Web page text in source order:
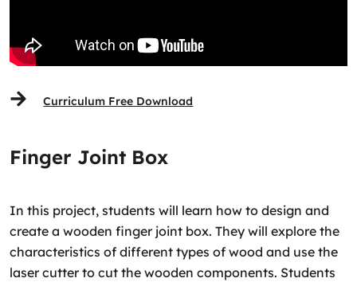
Curriculum Free Download
Finger Joint Box
In this project, students will learn how to design and
create a wooden finger joint box. They will explore the
characteristics of different types of wood and use the
laser cutter to cut the wooden components. Students